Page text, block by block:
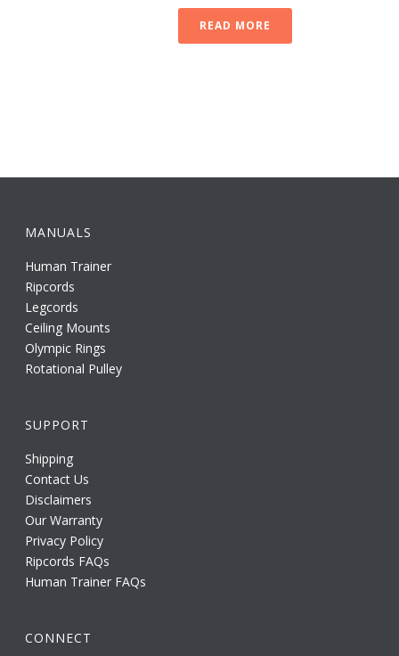
READ MORE
MANUALS
Human Trainer
Ripcords
Legcords
Ceiling Mounts
Olympic Rings
Rotational Pulley
SUPPORT
Shipping
Contact Us
Disclaimers
Our Warranty
Privacy Policy
Ripcords FAQs
Human Trainer FAQs
CONNECT